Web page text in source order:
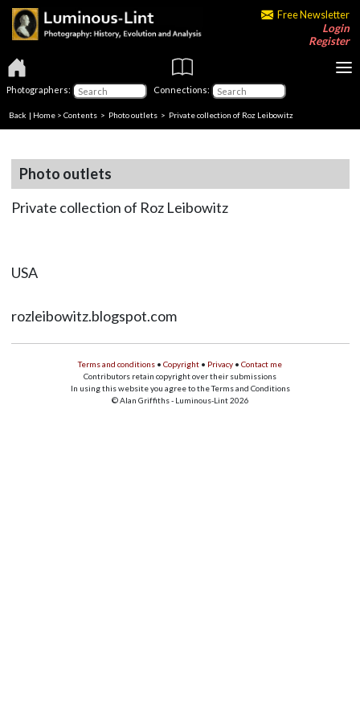
Free Newsletter
Login
Register
Photographers: Connections:
Back | Home > Contents > Photo outlets > Private collection of Roz Leibowitz
Photo outlets
Private collection of Roz Leibowitz
USA
rozleibowitz.blogspot.com
Terms and conditions • Copyright • Privacy • Contact me
Contributors retain copyright over their submissions
In using this website you agree to the Terms and Conditions
© Alan Griffiths - Luminous-Lint 2026